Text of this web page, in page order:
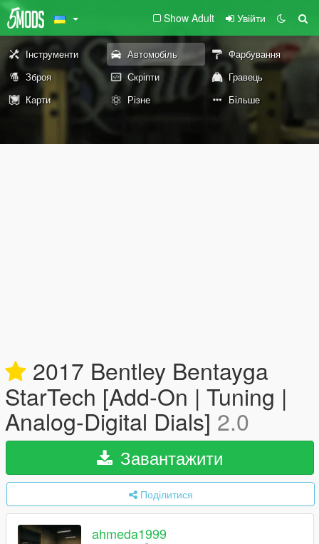
Show Adult Увійти
Інструменти Автомобіль
Фарбування
Зброя
Скріпти
Гравець
Карти
Різне Більше
2017 Bentley Bentayga
StarTech [Add-On | Tuning |
Analog-Digital Dials] 2.0
Завантажити
Поділитися
ahmeda1999